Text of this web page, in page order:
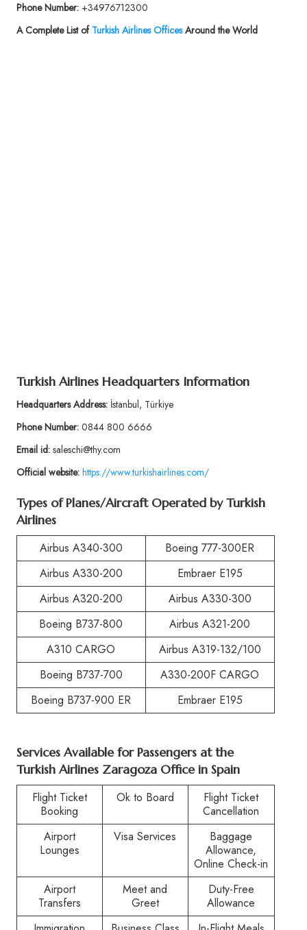
Phone Number:+34976712300
A Complete List of Turkish Airlines OfficesAround the World
Turkish Airlines Headquarters Information
Headquarters Address: İstanbul, Türkiye
Phone Number:0844 800 6666
Email id:saleschi@thy.com
Official website: https://www.turkishairlines.com/
Types of Planes/Aircraft Operated by Turkish
Airlines
Airbus A340-300
Boeing 777-300ER
Airbus A330-200
Embraer E195
Airbus A320-200
Airbus A330-300
Boeing B737-800
Airbus A321-200
A310 CARGO
Airbus A319-132/100
Boeing B737-700
A330-200F CARGO
Boeing B737-900 ER
Embraer E195
Services Available for Passengers at the
Turkish Airlines Zaragoza Office in Spain
Flight Ticket
Booking
Ok to Board
Flight Ticket
Cancellation
Airport
Lounges
Visa Services
Baggage
Allowance,
Online Check-in
Airport
Transfers
Meet and
Greet
Duty-Free
Allowance